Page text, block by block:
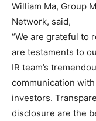
William Ma, Group
Network, said,
“We are grateful to
are testaments to
IR team’s
communication with
investors.
disclosure are the